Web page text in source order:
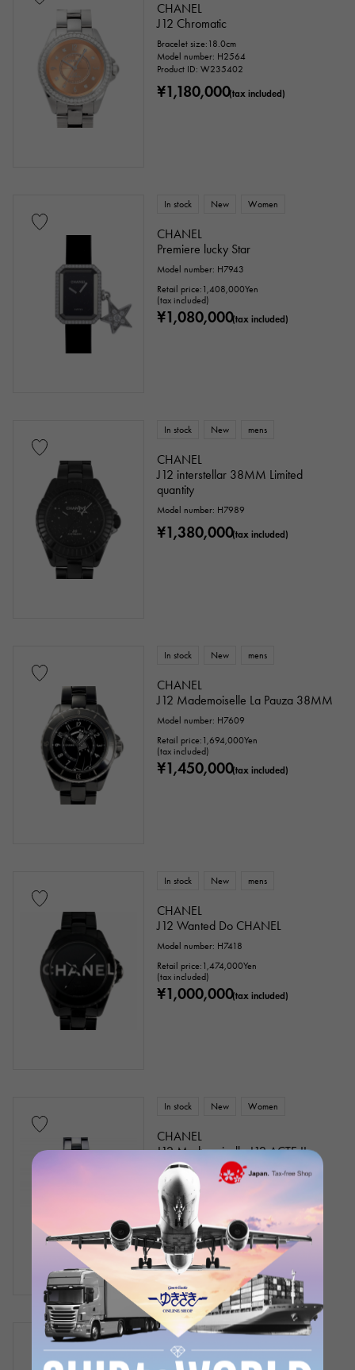
CHANEL
J12 Chromatic
Bracelet size:18.0cm
Model number: H2564
Product ID: W235402
¥1,180,000(tax included)
In stock New Women
CHANEL
Premiere lucky Star
Model number: H7943
Retail price: 1,408,000Yen
(tax included)
¥1,080,000(tax included)
In stock New mens
CHANEL
J12 interstellar 38MM Limited
quantity
Model number: H7989
¥1,380,000(tax included)
In stock New mens
CHANEL
J12 Mademoiselle La Pauza 38MM
Model number: H7609
Retail price: 1,694,000Yen
(tax included)
¥1,450,000(tax included)
In stock New mens
CHANEL
J12 Wanted Do CHANEL
Model number: H7418
Retail price: 1,474,000Yen
(tax included)
¥1,000,000(tax included)
In stock New Women
CHANEL
J12 Mademoiselle J12 ACTE II
Limited to 555
Model number: H6479
¥2,880,000
In stock USED Women
CHANEL